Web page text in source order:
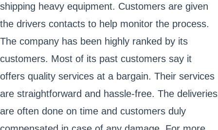
shipping heavy equipment. Customers are given
the drivers contacts to help monitor the process.
The company has been highly ranked by its
customers. Most of its past customers say it
offers quality services at a bargain. Their services
are straightforward and hassle-free. The deliveries
are often done on time and customers duly